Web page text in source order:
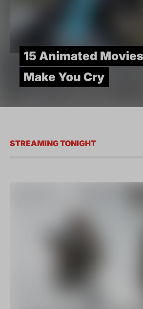
15 Animated
Make You Cry
STREAMING TONIGHT